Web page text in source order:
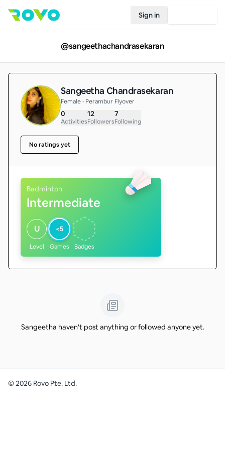
Sign in
@sangeethachandrasekaran
Sangeetha Chandrasekaran
Female • Perambur Flyover
0
Activities
12
Followers
7
Following
No ratings yet
Badminton
Intermediate
U
Level
<5
Games Badges
Sangeetha haven't post anything or followed anyone yet.
©2026 Rovo Pte. Ltd.